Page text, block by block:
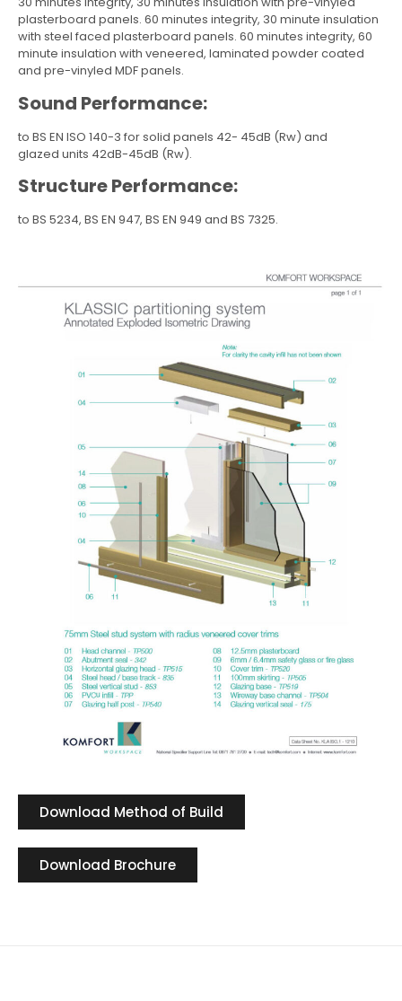
plasterboard panels. 60 minutes integrity, 30 minute insulation
with steel faced plasterboard panels. 60 minutes integrity, 60
minute insulation with veneered, laminated powder coated
and pre-vinyled MDF panels.
Sound Performance:
to BS EN ISO 140-3 for solid panels 42- 45dB (Rw) and
glazed units 42dB-45dB (Rw).
Structure Performance:
to BS 5234, BS EN 947, BS EN 949 and BS 7325.
Download Method of Build
Download Brochure